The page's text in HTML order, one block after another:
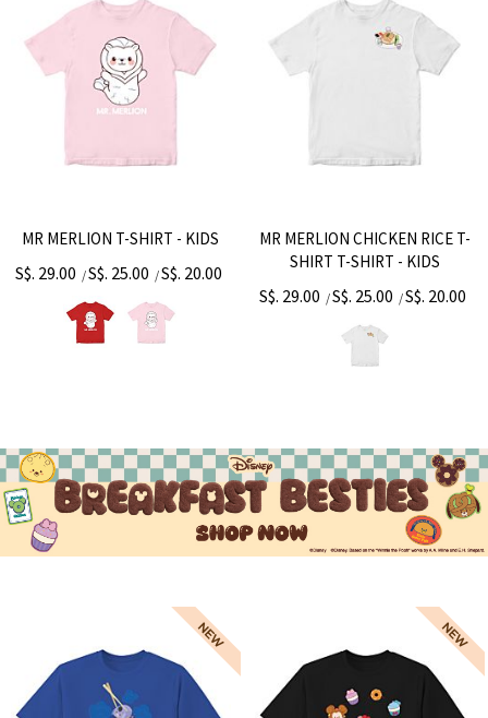
MR MERLION T-SHIRT - KIDS
S$. 29.00 /S$. 25.00 /S$. 20.00
MR MERLION CHICKEN RICE T-
SHIRT T-SHIRT - KIDS
S$. 29.00 /S$. 25.00 /S$. 20.00